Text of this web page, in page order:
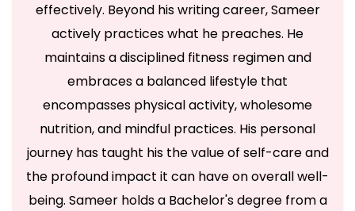
effectively. Beyond his writing career, Sameer
actively practices what he preaches. He
maintains a disciplined fitness regimen and
embraces a balanced lifestyle that
encompasses physical activity, wholesome
nutrition, and mindful practices. His personal
journey has taught his the value of self-care and
the profound impact it can have on overall well-
being. Sameer holds a Bachelor's degree from a